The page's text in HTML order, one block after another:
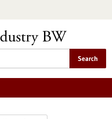
Search